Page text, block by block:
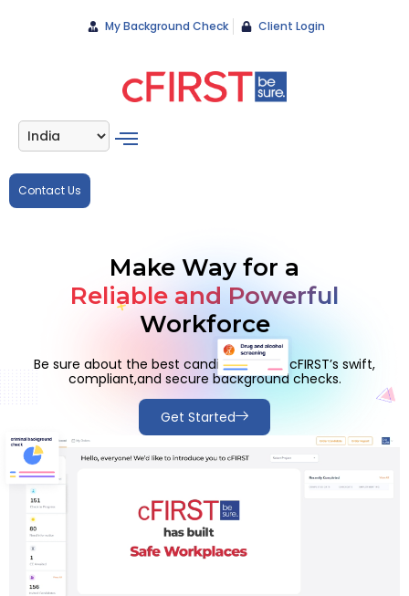
My Background Check Client Login
Contact Us
Make Way for a
Reliable and Powerful
Workforce
Be sure about the best candidates with cFIRST’s swift,
compliant,and secure background checks.
Get Started